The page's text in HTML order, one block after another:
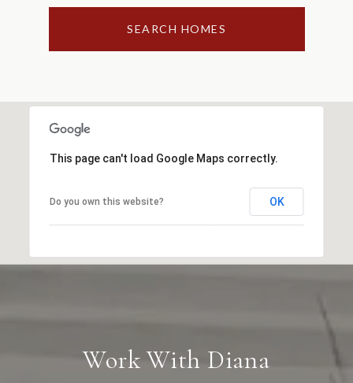
SEARCH HOMES
This page can't load Google Maps correctly.
Do you own this website? OK
Work With Diana